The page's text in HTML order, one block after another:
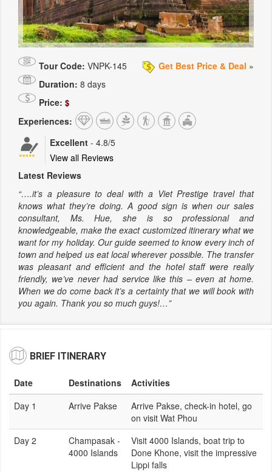
Tour Code: VNPK-145 Get Best Price & Deal »
Duration: 8 days
Price: $
Experiences:
Excellent - 4.8/5
View all Reviews
Latest Reviews
“….it’s a pleasure to deal with a Viet Prestige travel that
knows what they’re doing. A good sign is when our sales
consultant, Ms. Hue, she is so professional and
knowledgeable, make the exact customized itinerary what we
want for my holiday. Our guide seemed to know every inch of
town and helped us eat local wherever possible. The transfer
was pleasant and efficient and the hotel staff were really
friendly, we’ve never had service like this – even at home.
When we do come back it’s a certainty that we will book with
you again. Thank you so much guys!…”
BRIEF ITINERARY
Date Destinations
Activities
Day 1
Arrive Pakse
Arrive Pakse, check-in hotel, go
on visit Wat Phou
Day 2
Champasak -
4000 Islands
Visit 4000 Islands, boat trip to
Done Khone, visit the impressive
Lippi falls